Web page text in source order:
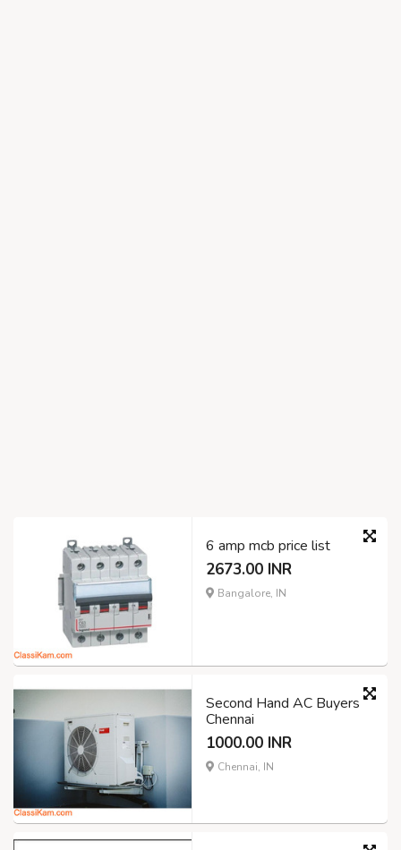
6 amp mcb price list
2673.00 INR
Bangalore, IN
Second Hand AC Buyers
Chennai
1000.00 INR
Chennai, IN